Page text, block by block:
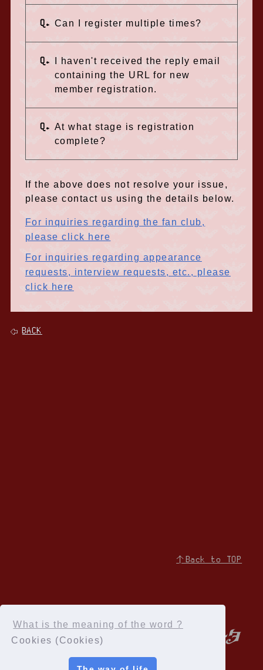
What is the meaning of the word ?
Cookies (Cookies)
Q. Can I register multiple times?
Q.
I haven't received the reply email
containing the URL for new
member registration.
Q. At what stage is registration
complete?
If the above does not resolve your issue,
please contact us using the details below.
For inquiries regarding the fan club,
please click here
For inquiries regarding appearance
requests, interview requests, etc., please
click here
BACK
↑Back to TOP